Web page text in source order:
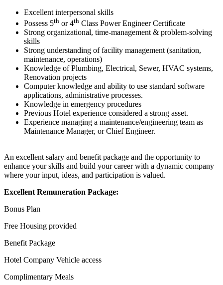
Excellent interpersonal skills
Possess 5th or 4th Class Power Engineer Certificate
Strong organizational, time-management & problem-solving
skills
Strong understanding of facility management (sanitation,
maintenance, operations)
Knowledge of Plumbing, Electrical, Sewer, HVAC systems,
Renovation projects
Computer knowledge and ability to use standard software
applications, administrative processes.
Knowledge in emergency procedures
Previous Hotel experience considered a strong asset.
Experience managing a maintenance/engineering team as
Maintenance Manager, or Chief Engineer.
An excellent salary and benefit package and the opportunity to
enhance your skills and build your career with a dynamic company
where your input, ideas, and participation is valued.
Excellent Remuneration Package:
Bonus Plan
Free Housing provided
Benefit Package
Hotel Company Vehicle access
Complimentary Meals